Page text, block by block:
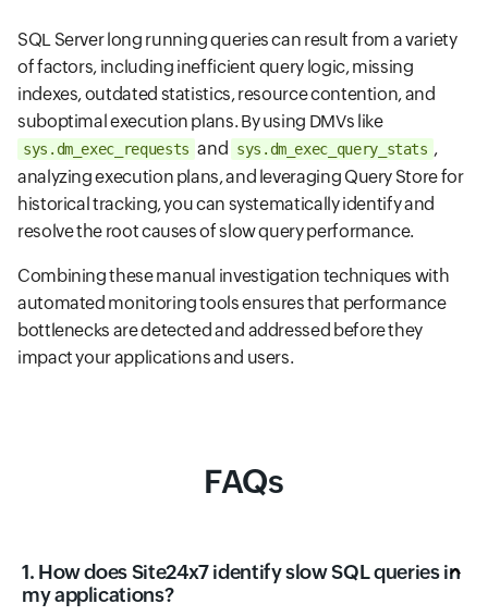
SQL Server long running queries can result from a variety
of factors, including inefficient query logic, missing
indexes, outdated statistics, resource contention, and
suboptimal execution plans. By using DMVs like
sys.dm_exec_requests and sys.dm_exec_query_stats ,
analyzing execution plans, and leveraging Query Store for
historical tracking, you can systematically identify and
resolve the root causes of slow query performance.
Combining these manual investigation techniques with
automated monitoring tools ensures that performance
bottlenecks are detected and addressed before they
impact your applications and users.
FAQs
1. How does Site24x7 identify slow SQL queries in
my applications?